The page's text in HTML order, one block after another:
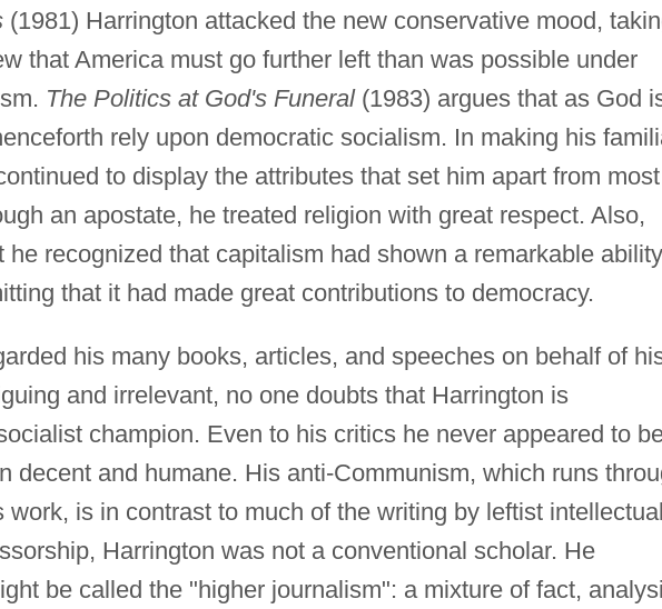
(1981) Harrington attacked the new conservative mood,
that America must go further left than was possible under
The Politics at God's Funeral(1983) argues that as God
rely upon democratic socialism. In making his
to display the attributes that set him apart from most
an apostate, he treated religion with great respect. Also,
he recognized that capitalism had shown a remarkable
that it had made great contributions to democracy.
his many books, articles, and speeches on behalf of
and irrelevant, no one doubts that Harrington is
champion. Even to his critics he never appeared to
decent and humane. His anti-Communism, which runs
work, is in contrast to much of the writing by leftist
Harrington was not a conventional scholar. He
be called the "higher journalism": a mixture of fact,